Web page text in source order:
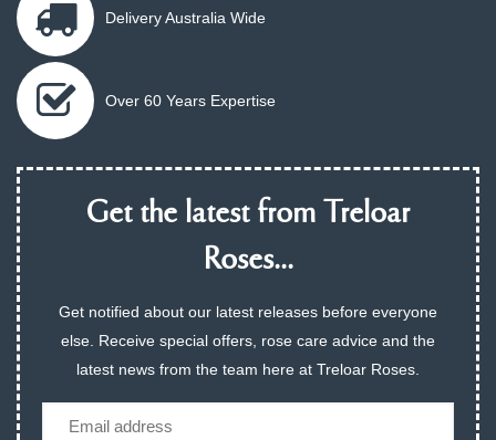
Delivery Australia Wide
Over 60 Years Expertise
Get the latest from Treloar
Roses...
Get notified about our latest releases before everyone
else. Receive special offers, rose care advice and the
latest news from the team here at Treloar Roses.